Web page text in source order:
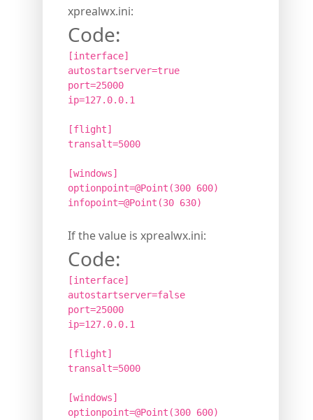
xprealwx.ini:
Code:
[interface]
autostartserver=true
port=25000
ip=127.0.0.1
[flight]
transalt=5000
[windows]
optionpoint=@Point(300 600)
infopoint=@Point(30 630)
If the value is xprealwx.ini:
Code:
[interface]
autostartserver=false
port=25000
ip=127.0.0.1
[flight]
transalt=5000
[windows]
optionpoint=@Point(300 600)